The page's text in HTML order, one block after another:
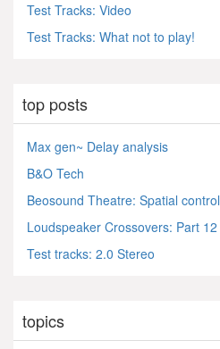
Test Tracks: Video
Test Tracks: What not to play!
top posts
Max gen~ Delay analysis
B&O Tech
Beosound Theatre: Spatial control
Loudspeaker Crossovers: Part 12
Test tracks: 2.0 Stereo
topics